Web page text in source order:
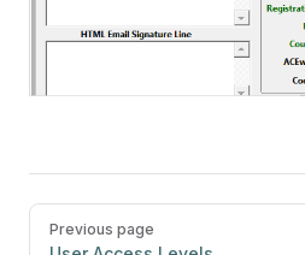
Pager
Previous page